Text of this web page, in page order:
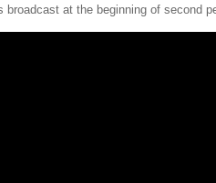
broadcast at the beginning of second